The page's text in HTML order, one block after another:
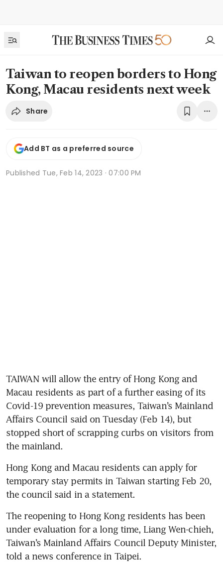
Taiwan to reopen borders to Hong
Kong, Macau residents next week
Share
Add BT as a preferred source
Published Tue, Feb 14, 2023 · 07:00 PM
TAIWAN will allow the entry of Hong Kong and
Macau residents as part of a further easing of its
Covid-19 prevention measures, Taiwan’s Mainland
Affairs Council said on Tuesday (Feb 14), but
stopped short of scrapping curbs on visitors from
the mainland.
Hong Kong and Macau residents can apply for
temporary stay permits in Taiwan starting Feb 20,
the council said in a statement.
The reopening to Hong Kong residents has been
under evaluation for a long time, Liang Wen-chieh,
Taiwan’s Mainland Affairs Council Deputy Minister,
told a news conference in Taipei.